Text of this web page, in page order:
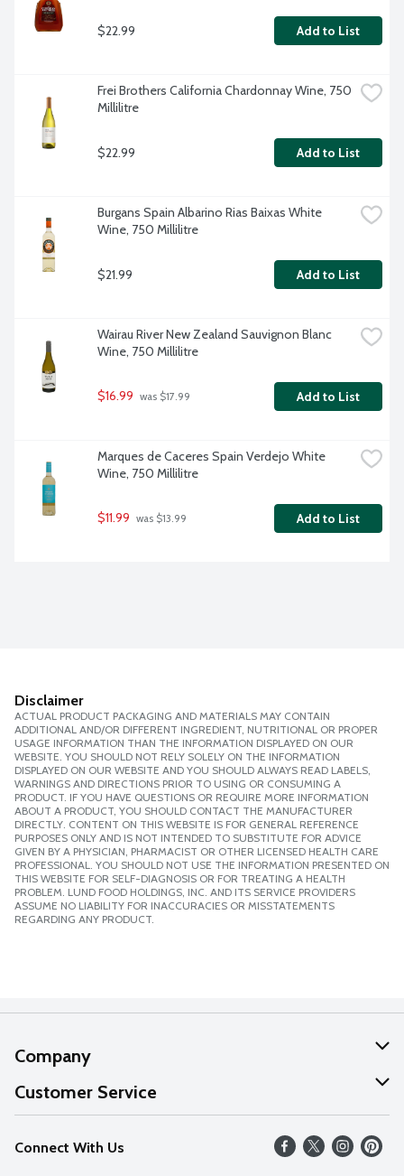
$22.99 Add to List
Frei Brothers California Chardonnay Wine, 750
Millilitre
$22.99 Add to List
Burgans Spain Albarino Rias Baixas White
Wine, 750 Millilitre
$21.99 Add to List
Wairau River New Zealand Sauvignon Blanc
Wine, 750 Millilitre
$16.99 was $17.99 Add to List
Marques de Caceres Spain Verdejo White
Wine, 750 Millilitre
$11.99 was $13.99 Add to List
Disclaimer
ACTUAL PRODUCT PACKAGING AND MATERIALS MAY CONTAIN
ADDITIONAL AND/OR DIFFERENT INGREDIENT, NUTRITIONAL OR PROPER
USAGE INFORMATION THAN THE INFORMATION DISPLAYED ON OUR
WEBSITE. YOU SHOULD NOT RELY SOLELY ON THE INFORMATION
DISPLAYED ON OUR WEBSITE AND YOU SHOULD ALWAYS READ LABELS,
WARNINGS AND DIRECTIONS PRIOR TO USING OR CONSUMING A
PRODUCT. IF YOU HAVE QUESTIONS OR REQUIRE MORE INFORMATION
ABOUT A PRODUCT, YOU SHOULD CONTACT THE MANUFACTURER
DIRECTLY. CONTENT ON THIS WEBSITE IS FOR GENERAL REFERENCE
PURPOSES ONLY AND IS NOT INTENDED TO SUBSTITUTE FOR ADVICE
GIVEN BY A PHYSICIAN, PHARMACIST OR OTHER LICENSED HEALTH CARE
PROFESSIONAL. YOU SHOULD NOT USE THE INFORMATION PRESENTED ON
THIS WEBSITE FOR SELF-DIAGNOSIS OR FOR TREATING A HEALTH
PROBLEM. LUND FOOD HOLDINGS, INC. AND ITS SERVICE PROVIDERS
ASSUME NO LIABILITY FOR INACCURACIES OR MISSTATEMENTS
REGARDING ANY PRODUCT.
Company
About Us
Our Values
Careers
Customer Service
Help
FAQs
Connect With Us